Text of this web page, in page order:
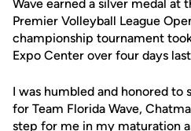
Wave earned a silver medal at
Premier Volleyball League
championship tournament
Expo Center over four days
I was humbled and honored to
for Team Florida Wave,
step for me in my maturation